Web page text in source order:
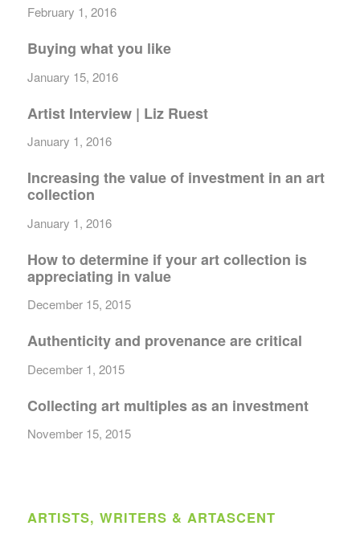
February 1, 2016
Buying what you like
January 15, 2016
Artist Interview | Liz Ruest
January 1, 2016
Increasing the value of investment in an art
collection
January 1, 2016
How to determine if your art collection is
appreciating in value
December 15, 2015
Authenticity and provenance are critical
December 1, 2015
Collecting art multiples as an investment
November 15, 2015
ARTISTS, WRITERS & ARTASCENT